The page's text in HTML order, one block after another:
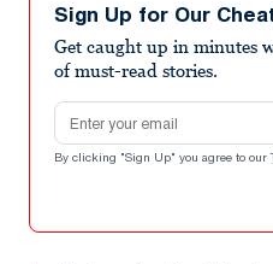
Sign Up for Our
Get caught up in minutes
of must-read stories.
Email address
By clicking "Sign Up" you agree to our